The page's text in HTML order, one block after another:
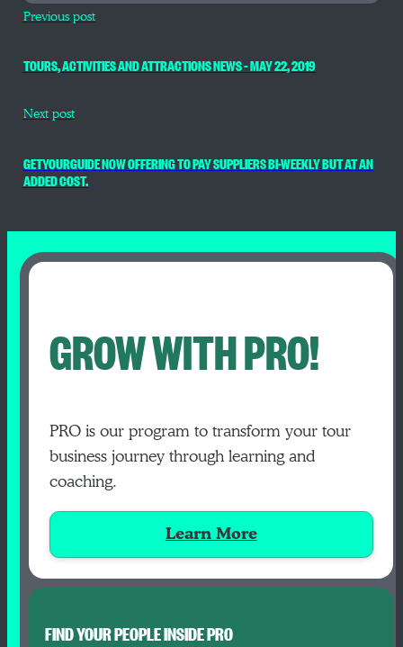
Previous post
TOURS, ACTIVITIES AND ATTRACTIONS NEWS – MAY 22, 2019
Next post
GETYOURGUIDE NOW OFFERING TO PAY SUPPLIERS BI-WEEKLY BUT AT AN
ADDED COST.
GROW WITH PRO!
PRO is our program to transform your tour
business journey through learning and
coaching.
Learn More
FIND YOUR PEOPLE INSIDE PRO